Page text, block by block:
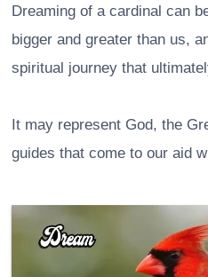
Dreaming of a cardinal can
bigger and greater than us,
spiritual journey that
It may represent God, the
guides that come to our aid